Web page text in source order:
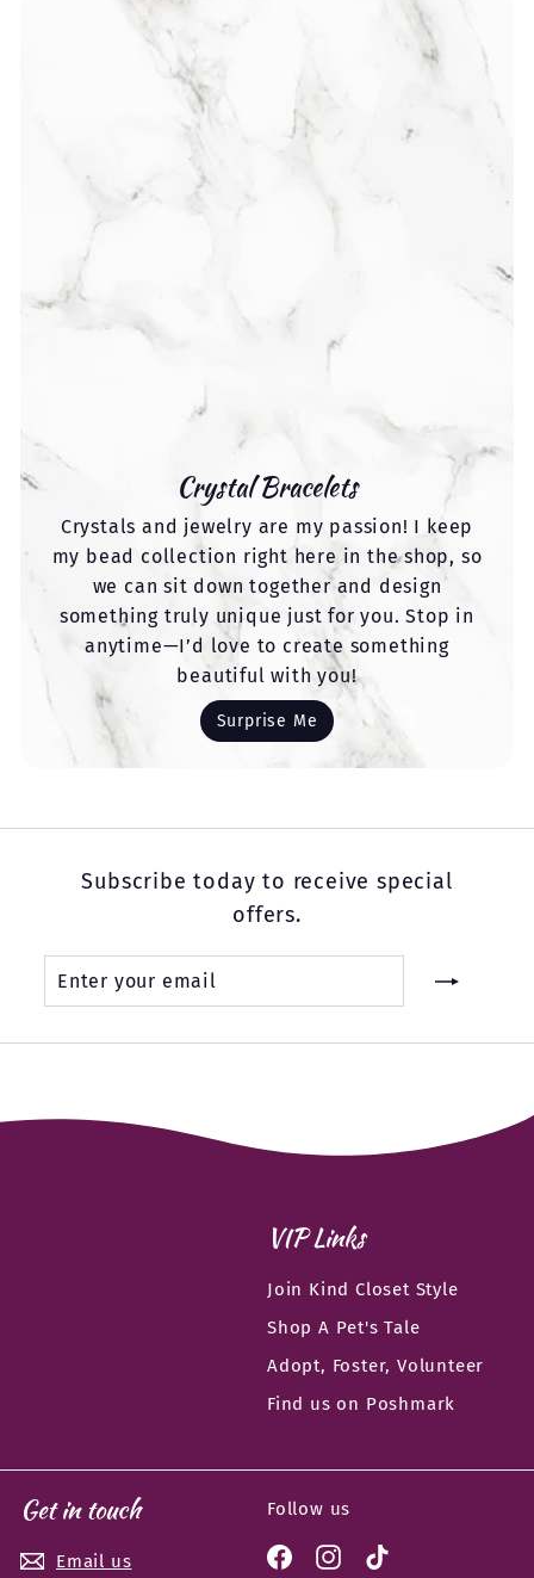
Crystal Bracelets
Crystals and jewelry are my passion! I keep
my bead collection right here in the shop, so
we can sit down together and design
something truly unique just for you. Stop in
anytime—I’d love to create something
beautiful with you!
Surprise Me
Subscribe today to receive special
offers.
Enter
your
Subscribe
VIP Links
Join Kind Closet Style
Shop A Pet's Tale
Adopt, Foster, Volunteer
Find us on Poshmark
Get in touch
Email us
Follow us
FacebookInstagram
TikTok